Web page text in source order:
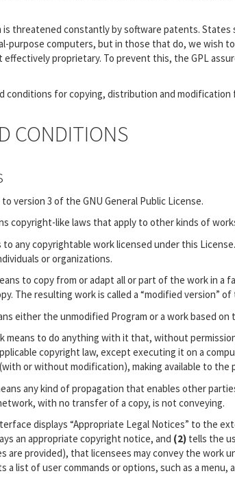
is threatened constantly by software patents.
purpose computers, but in those that do, we wish
effectively proprietary. To prevent this, the GPL
conditions for copying, distribution and modification
CONDITIONS
version 3 of the GNU General Public License.
copyright-like laws that apply to other kinds of
any copyrightable work licensed under this
or organizations.
to copy from or adapt all or part of the work in
The resulting work is called a “modified version”
either the unmodified Program or a work based on
means to do anything with it that, without
copyright law, except executing it on a
or without modification), making available to the
any kind of propagation that enables other
with no transfer of a copy, is not conveying.
displays “Appropriate Legal Notices” to the
an appropriate copyright notice, and (2) tells the
are provided), that licensees may convey the work
a list of user commands or options, such as a